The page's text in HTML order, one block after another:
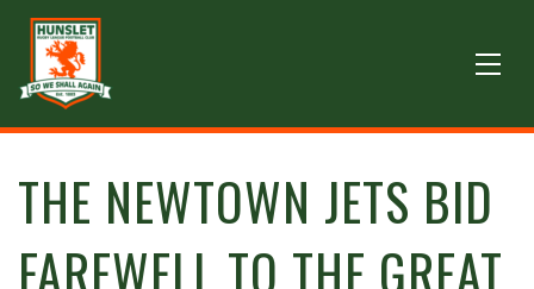
THE NEWTOWN JETS BID
FAREWELL TO THE GREAT